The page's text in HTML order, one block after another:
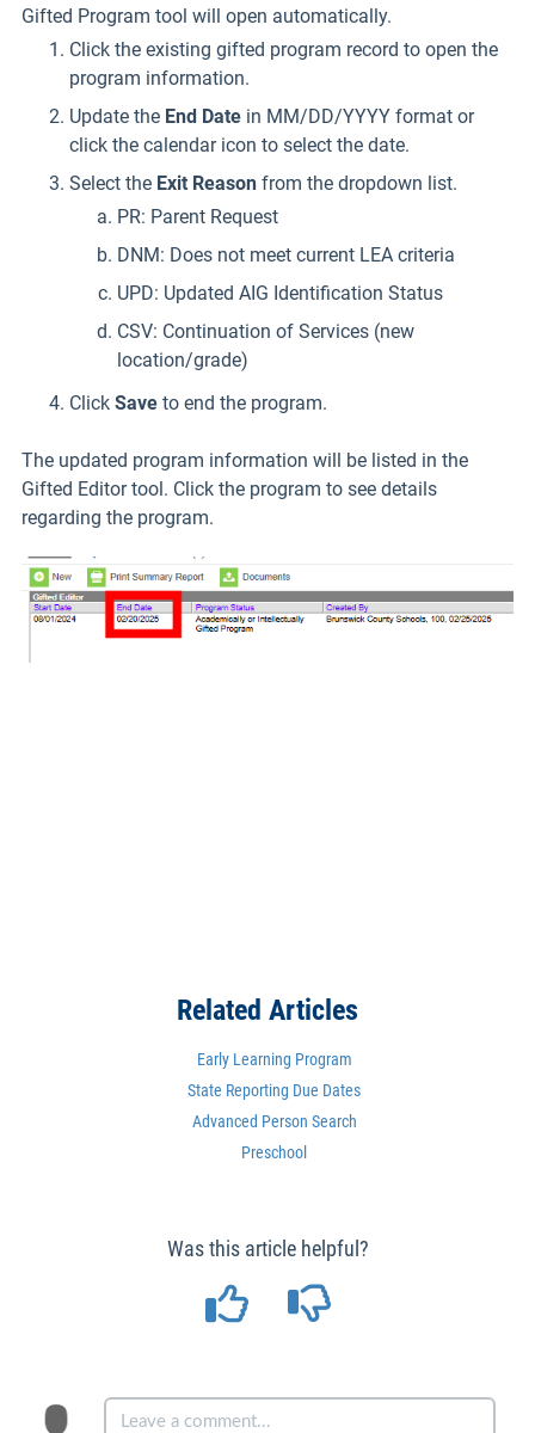
Gifted Program tool will open automatically.
Click the existing gifted program record to open the
program information.
Update the End Date in MM/DD/YYYY format or
click the calendar icon to select the date.
Select the Exit Reason from the dropdown list.
PR: Parent Request
DNM: Does not meet current LEA criteria
UPD: Updated AIG Identification Status
CSV: Continuation of Services (new
location/grade)
Click Save to end the program.
The updated program information will be listed in the
Gifted Editor tool. Click the program to see details
regarding the program.
Related Articles
Early Learning Program
State Reporting Due Dates
Advanced Person Search
Preschool
Was this article helpful?